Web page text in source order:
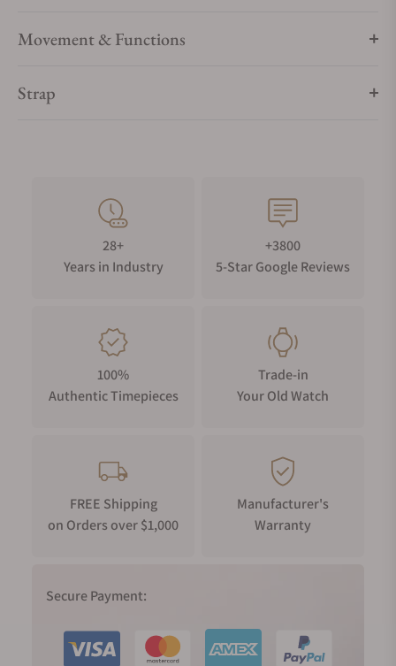
Movement & Functions
Strap
28+
Years in Industry
+3800
5-Star Google Reviews
100%
Authentic Timepieces
Trade-in
Your Old Watch
FREE Shipping
on Orders over $1,000
Manufacturer's
Warranty
Secure Payment: